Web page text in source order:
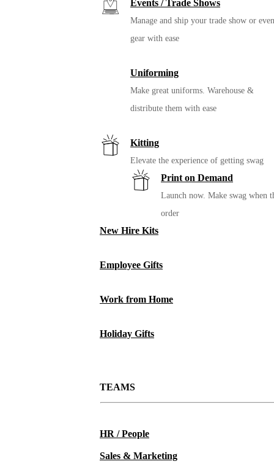
Events / Trade Shows
Manage and ship your trade show or
gear with ease
Uniforming
Make great uniforms. Warehouse &
distribute them with ease
Kitting
Elevate the experience of getting swag
Print on Demand
Launch now. Make swag when
order
New Hire Kits
Employee Gifts
Work from Home
Holiday Gifts
TEAMS
HR / People
Sales & Marketing